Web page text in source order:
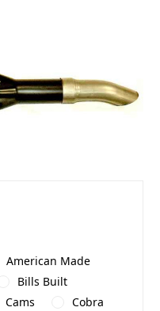
American Made
Bills Built
Cams
Cobra